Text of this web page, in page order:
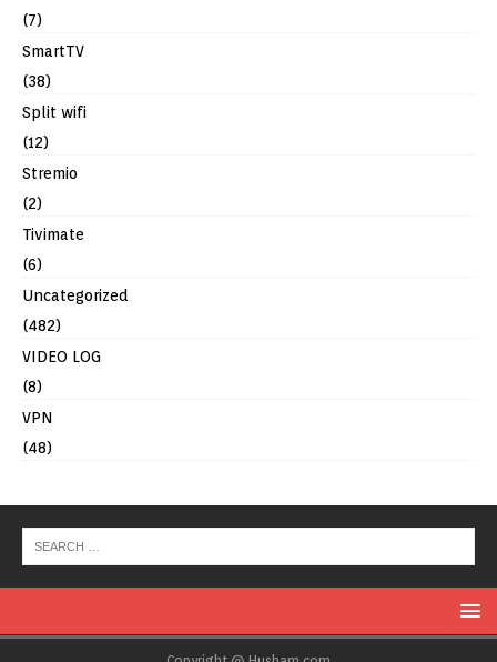
(7)
SmartTV
(38)
Split wifi
(12)
Stremio
(2)
Tivimate
(6)
Uncategorized
(482)
VIDEO LOG
(8)
VPN
(48)